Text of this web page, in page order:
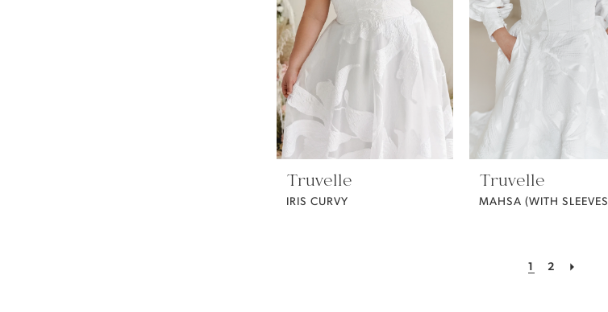
Truvelle
IRIS CURVY
Truvelle
1 2